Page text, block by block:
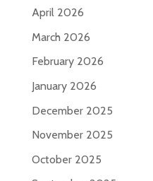
April 2026
March 2026
February 2026
January 2026
December 2025
November 2025
October 2025